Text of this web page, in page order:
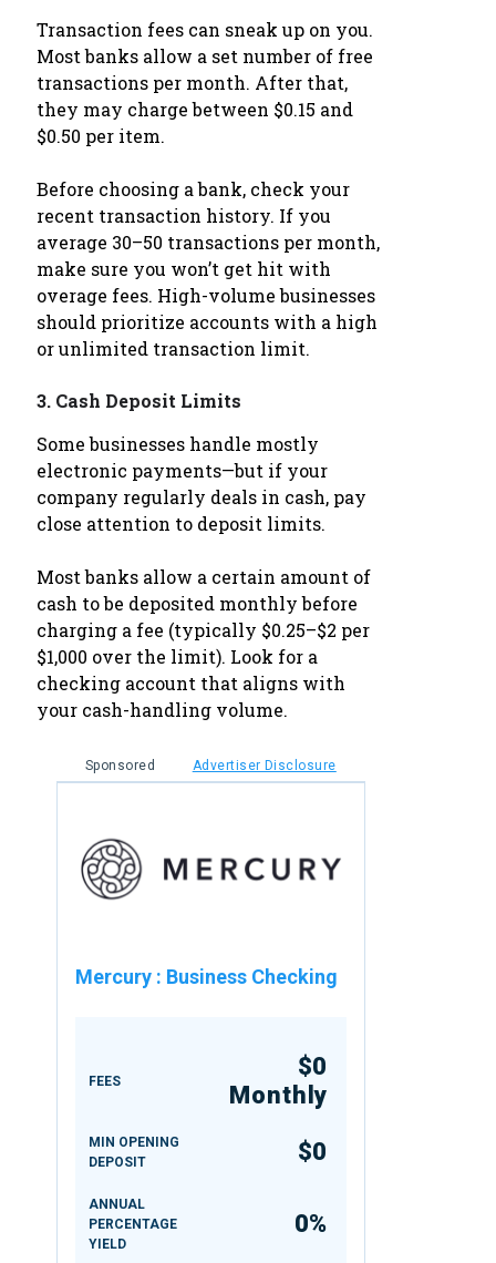
Transaction fees can sneak up on you.
Most banks allow a set number of free
transactions per month. After that,
they may charge between $0.15 and
$0.50 per item.
Before choosing a bank, check your
recent transaction history. If you
average 30–50 transactions per month,
make sure you won’t get hit with
overage fees. High-volume businesses
should prioritize accounts with a high
or unlimited transaction limit.
3. Cash Deposit Limits
Some businesses handle mostly
electronic payments—but if your
company regularly deals in cash, pay
close attention to deposit limits.
Most banks allow a certain amount of
cash to be deposited monthly before
charging a fee (typically $0.25–$2 per
$1,000 over the limit). Look for a
checking account that aligns with
your cash-handling volume.
Sponsored Advertiser Disclosure
Mercury : Business Checking
FEES
$0
Monthly
MIN OPENING
DEPOSIT
$0
ANNUAL
PERCENTAGE
YIELD
0%